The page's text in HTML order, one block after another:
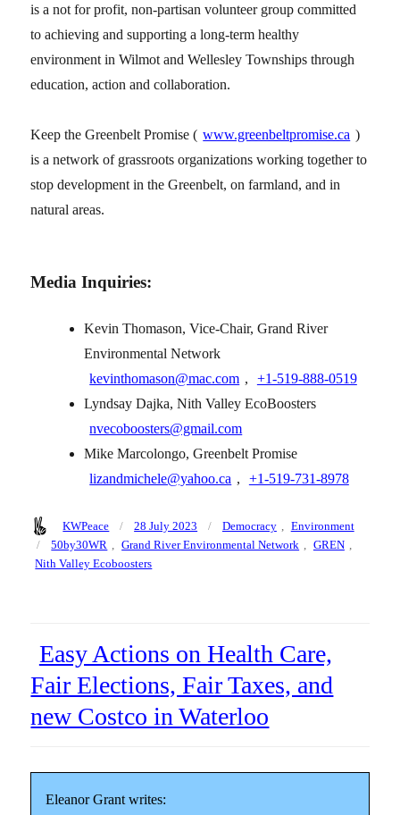
is a not for profit, non-partisan volunteer group committed
to achieving and supporting a long-term healthy
environment in Wilmot and Wellesley Townships through
education, action and collaboration.
Keep the Greenbelt Promise ( www.greenbeltpromise.ca )
is a network of grassroots organizations working together to
stop development in the Greenbelt, on farmland, and in
natural areas.
Media Inquiries:
Kevin Thomason, Vice-Chair, Grand River
Environmental Network
kevinthomason@mac.com ,
+1‑519‑888‑0519
Lyndsay Dajka, Nith Valley EcoBoosters
nvecoboosters@gmail.com
Mike Marcolongo, Greenbelt Promise
lizandmichele@yahoo.ca , +1‑519‑731‑8978
Author
KWPeace
Posted
on
28 July 2023 Categories
Democracy
Environment
Tags
50by30WR , Grand River Environmental Network , GREN ,
Nith Valley Ecoboosters
Easy Actions on Health Care,
Fair Elections, Fair Taxes, and
new Costco in Waterloo
Eleanor Grant writes: